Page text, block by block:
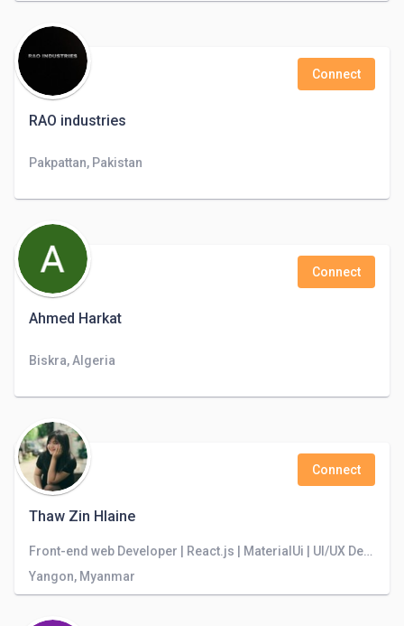
RAO industries
Connect
Pakpattan, Pakistan
Ahmed Harkat
Connect
Biskra, Algeria
Thaw Zin Hlaine
Connect
Front-end web Developer | React.js | MaterialUi | UI/UX Designer | Problem Solver
Yangon, Myanmar